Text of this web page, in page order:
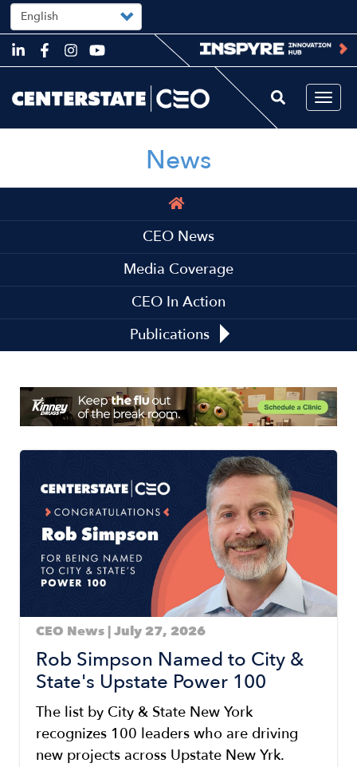
Skip
to
content
Select
your
language
News
Main
navigation
CEO News
Media Coverage
CEO In Action
Publications
Image
Image
CEO News | July 27, 2026
Rob Simpson Named to City &
State's Upstate Power 100
The list by City & State New York
recognizes 100 leaders who are driving
new projects across Upstate New Yrk.